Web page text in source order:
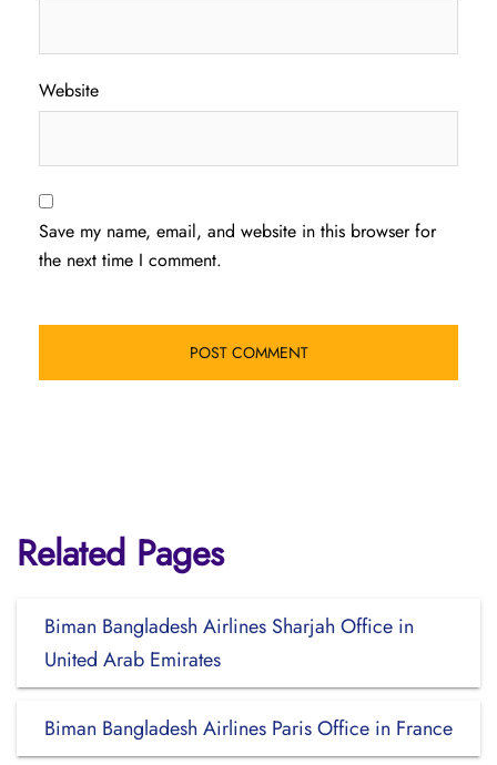
Website
Save my name, email, and website in this browser for
the next time I comment.
Related Pages
Biman Bangladesh Airlines Sharjah Office in
United Arab Emirates
Biman Bangladesh Airlines Paris Office in France